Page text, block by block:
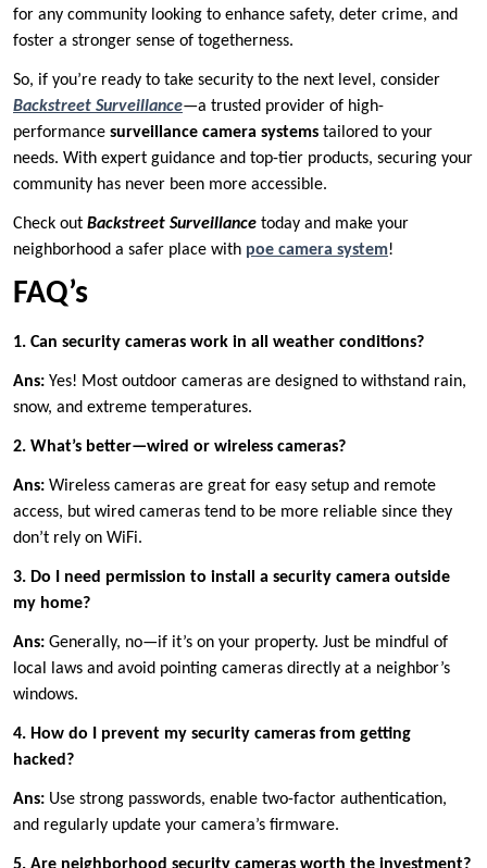
for any community looking to enhance safety, deter crime, and
foster a stronger sense of togetherness.
So, if you’re ready to take security to the next level, consider
Backstreet Surveillance—a trusted provider of high-
performance surveillance camera systems tailored to your
needs. With expert guidance and top-tier products, securing your
community has never been more accessible.
Check out Backstreet Surveillance today and make your
neighborhood a safer place with poe camera system!
FAQ’s
1. Can security cameras work in all weather conditions?
Ans: Yes! Most outdoor cameras are designed to withstand rain,
snow, and extreme temperatures.
2. What’s better—wired or wireless cameras?
Ans: Wireless cameras are great for easy setup and remote
access, but wired cameras tend to be more reliable since they
don’t rely on WiFi.
3. Do I need permission to install a security camera outside
my home?
Ans: Generally, no—if it’s on your property. Just be mindful of
local laws and avoid pointing cameras directly at a neighbor’s
windows.
4. How do I prevent my security cameras from getting
hacked?
Ans: Use strong passwords, enable two-factor authentication,
and regularly update your camera’s firmware.